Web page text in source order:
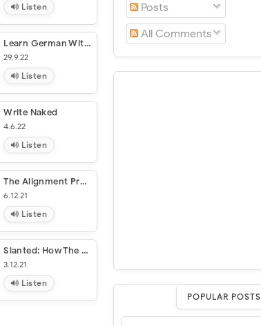
Listen
Learn German With Stories: Digital In Dresden – 10 Short Stories For Beginners (Dino Lernt Deutsch #9)
29.9.22
Listen
Write Naked
4.6.22
Listen
The Alignment Problem
6.12.21
Listen
Slanted: How The News Media Taught Us To Love Censorship And Hate Journalism
3.12.21
Listen
Posts
All Comments
POPULAR POSTS